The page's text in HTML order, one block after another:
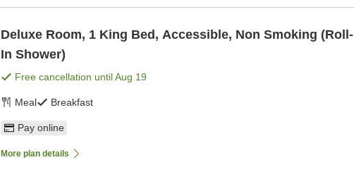
Deluxe Room, 1 King Bed, Accessible, Non Smoking (Roll-
In Shower)
Free cancellation untilAug 19
Meal Breakfast
Pay online
More plan details